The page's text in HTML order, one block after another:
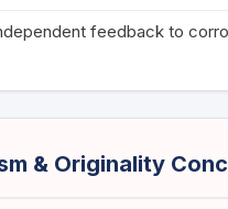
feedback to
& Originality